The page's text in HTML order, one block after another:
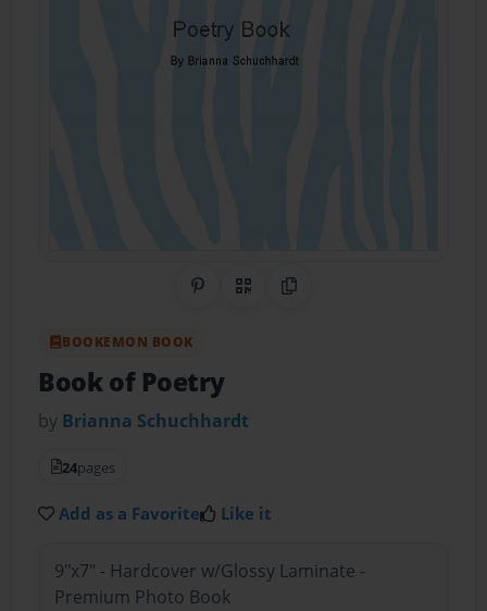
Share on Pinterest
QR CodeCopy Link
BOOKEMON BOOK
Book of Poetry
by Brianna Schuchhardt
24pages
Add as a Favorite Like it
9"x7" - Hardcover w/Glossy Laminate -
Premium Photo Book